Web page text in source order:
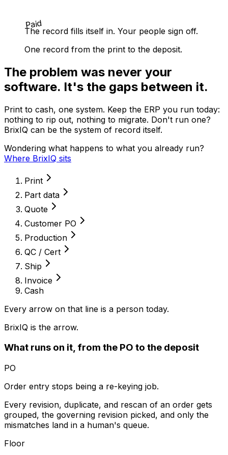
Paid
The record fills itself in. Your people sign off.
One record from the print to the deposit.
The problem was never your
software. It's the gaps between it.
Print to cash, one system. Keep the ERP you run today:
nothing to rip out, nothing to migrate. Don't run one?
BrixIQ can be the system of record itself.
Wondering what happens to what you already run?
Where BrixIQ sits
Print
Part data
Quote
Customer PO
Production
QC / Cert
Ship
Invoice
Cash
Every arrow on that line is a person today.
BrixIQ is the arrow.
What runs on it, from the PO to the deposit
PO
Order entry stops being a re-keying job.
Every revision, duplicate, and rescan of an order gets
grouped, the governing revision picked, and only the
mismatches land in a human's queue.
Floor